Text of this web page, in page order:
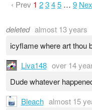
‹ Prev 1 2345 … 9
deleted almost 13 years
icyflame where art thou
Liva148 over 14
Dude whatever
Bleach almost 15